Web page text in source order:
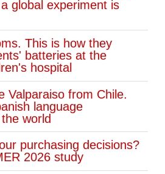
global experiment is
This is how they
batteries at the
hospital
Valparaiso from Chile.
language
world
purchasing decisions?
2026 study